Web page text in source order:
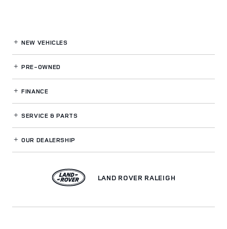
NEW VEHICLES
PRE-OWNED
FINANCE
SERVICE& PARTS
OUR DEALERSHIP
LAND ROVER RALEIGH